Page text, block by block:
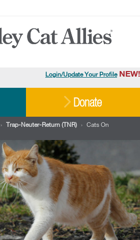
Login/Update Your Profile NEW!
Resources
Stories
Ways To Give
Shop
Donate
› Trap-Neuter-Return (TNR) › Cats On